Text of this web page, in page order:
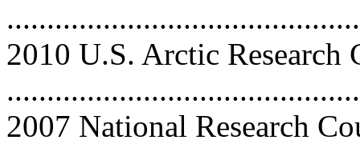
2010 U.S. Arctic Research
2007 National Research